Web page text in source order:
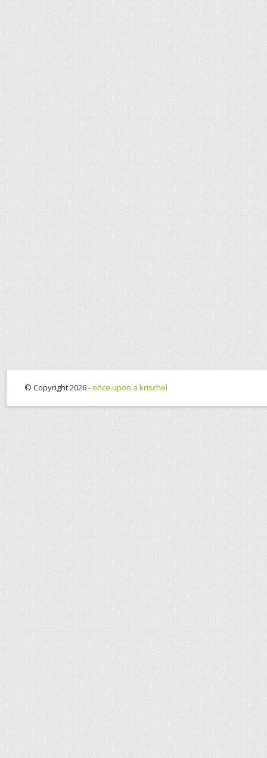
© Copyright 2026 -once upon a krischel